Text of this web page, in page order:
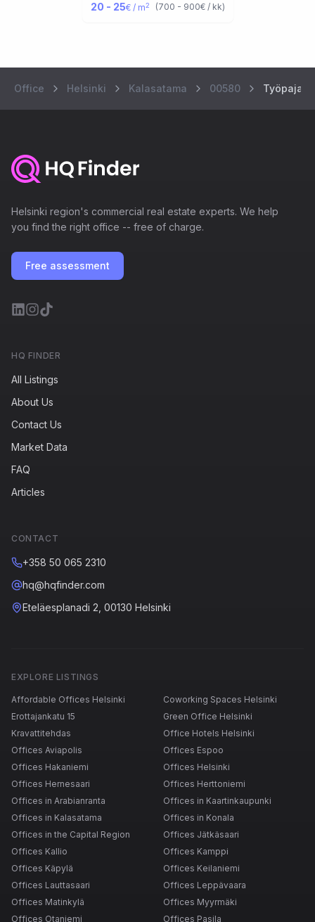
20 - 25€ / m2 (700 - 900€ / kk)
Office Helsinki Kalasatama 00580
Helsinki region's commercial real estate experts. We help
you find the right office -- free of charge.
Free assessment
HQ FINDER
All Listings
About Us
Contact Us
Market Data
FAQ
Articles
CONTACT
+358 50 065 2310
hq@hqfinder.com
Eteläesplanadi 2, 00130 Helsinki
EXPLORE LISTINGS
Affordable Offices Helsinki
Coworking Spaces Helsinki
Erottajankatu 15
Green Office Helsinki
Kravattitehdas
Office Hotels Helsinki
Offices Aviapolis
Offices Espoo
Offices Hakaniemi
Offices Helsinki
Offices Hernesaari
Offices Herttoniemi
Offices in Arabianranta
Offices in Kaartinkaupunki
Offices in Kalasatama
Offices in Konala
Offices in the Capital Region
Offices Jätkäsaari
Offices Kallio
Offices Kamppi
Offices Käpylä
Offices Keilaniemi
Offices Lauttasaari
Offices Leppävaara
Offices Matinkylä
Offices Myyrmäki
Offices Otaniemi
Offices Pasila